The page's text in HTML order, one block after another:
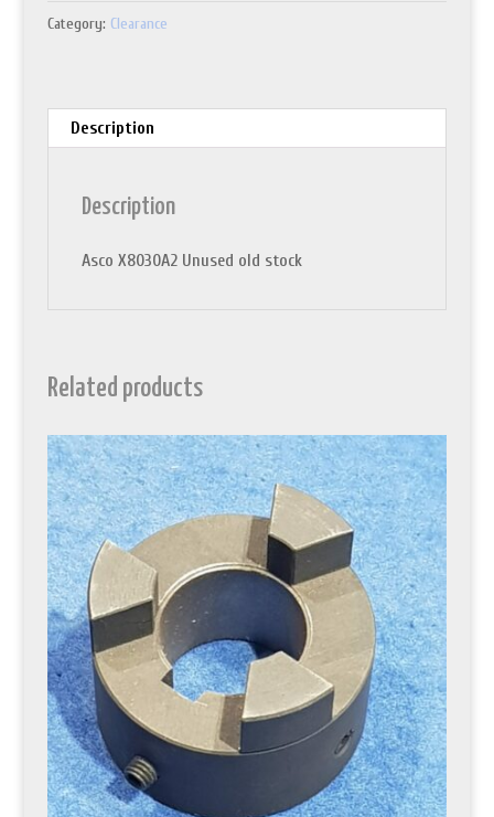
Category: Clearance
Description
Description
Asco X8030A2 Unused old stock
Related products